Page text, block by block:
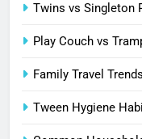
Twins vs Singleton
Play Couch vs
Family Travel
Tween Hygiene